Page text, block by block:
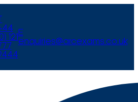
121
E
enquiries@arcexams.co.uk